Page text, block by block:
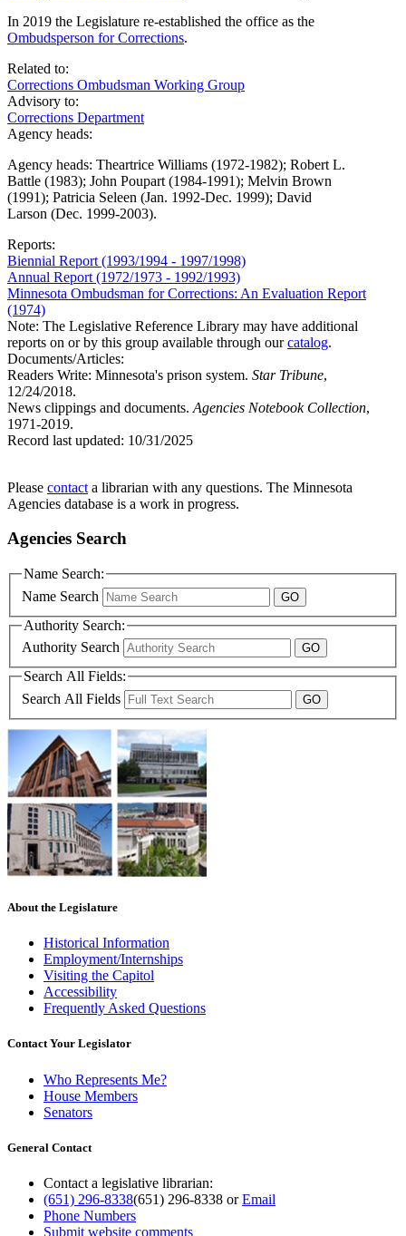
In 2019 the Legislature re-established the office as the
Ombudsperson for Corrections.
Related to:
Corrections Ombudsman Working Group
Advisory to:
Corrections Department
Agency heads:
Agency heads: Theartrice Williams (1972-1982); Robert L.
Battle (1983); John Poupart (1984-1991); Melvin Brown
(1991); Patricia Seleen (Jan. 1992-Dec. 1999); David
Larson (Dec. 1999-2003).
Reports:
Biennial Report (1993/1994 - 1997/1998)
Annual Report (1972/1973 - 1992/1993)
Minnesota Ombudsman for Corrections: An Evaluation Report
(1974)
Note: The Legislative Reference Library may have additional
reports on or by this group available through ourcatalog.
Documents/Articles:
Readers Write: Minnesota's prison system. Star Tribune,
12/24/2018.
News clippings and documents. Agencies Notebook Collection,
1971-2019.
Record last updated: 10/31/2025
Please contact a librarian with any questions. The Minnesota
Agencies database is a work in progress.
Agencies Search
Name Search:
Name Search
Authority Search:
Authority Search
Search All Fields:
Search All Fields
About the Legislature
Historical Information
Employment/Internships
Visiting the Capitol
Accessibility
Frequently Asked Questions
Contact Your Legislator
Who Represents Me?
House Members
Senators
General Contact
Contact a legislative librarian:
(651) 296-8338(651) 296-8338 orEmail
Phone Numbers
Submit website comments